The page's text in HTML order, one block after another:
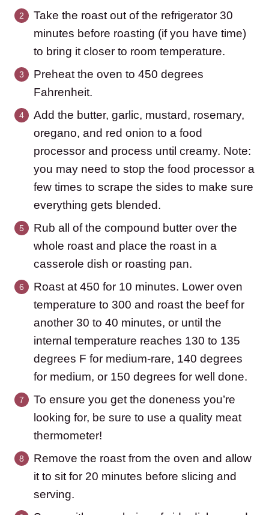
Take the roast out of the refrigerator 30
minutes before roasting (if you have time)
to bring it closer to room temperature.
Preheat the oven to 450 degrees
Fahrenheit.
Add the butter, garlic, mustard, rosemary,
oregano, and red onion to a food
processor and process until creamy. Note:
you may need to stop the food processor a
few times to scrape the sides to make sure
everything gets blended.
Rub all of the compound butter over the
whole roast and place the roast in a
casserole dish or roasting pan.
Roast at 450 for 10 minutes. Lower oven
temperature to 300 and roast the beef for
another 30 to 40 minutes, or until the
internal temperature reaches 130 to 135
degrees F for medium-rare, 140 degrees
for medium, or 150 degrees for well done.
To ensure you get the doneness you’re
looking for, be sure to use a quality meat
thermometer!
Remove the roast from the oven and allow
it to sit for 20 minutes before slicing and
serving.